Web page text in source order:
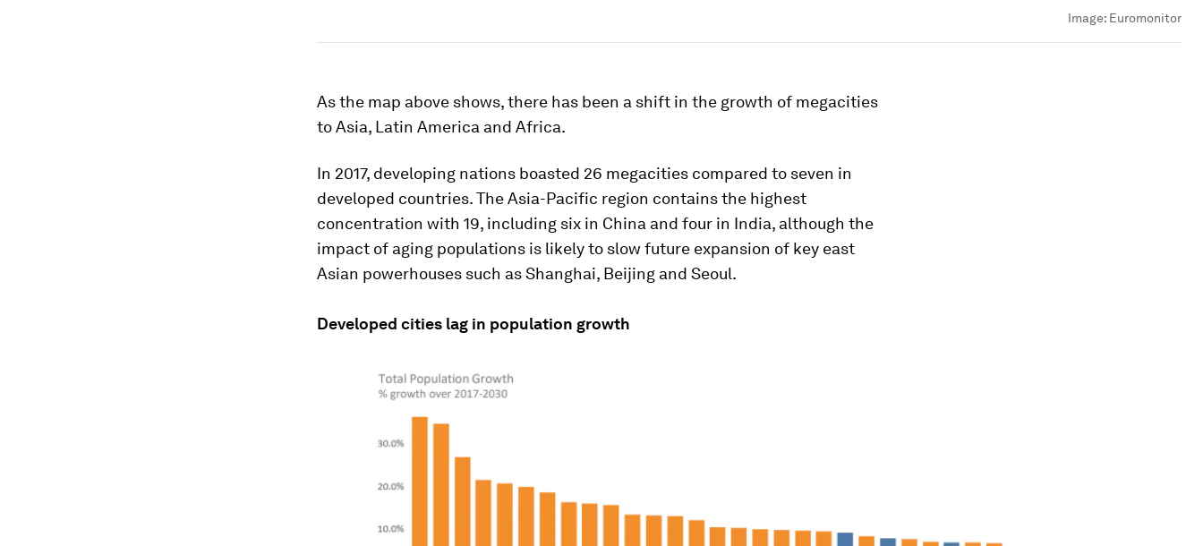
Image: Euromonitor
As the map above shows, there has been a shift in the growth of megacities
to Asia, Latin America and Africa.
In 2017, developing nations boasted 26 megacities compared to seven in
developed countries. The Asia-Pacific region contains the highest
concentration with 19, including six in China and four in India, although the
impact of aging populations is likely to slow future expansion of key east
Asian powerhouses such as Shanghai, Beijing and Seoul.
Developed cities lag in population growth